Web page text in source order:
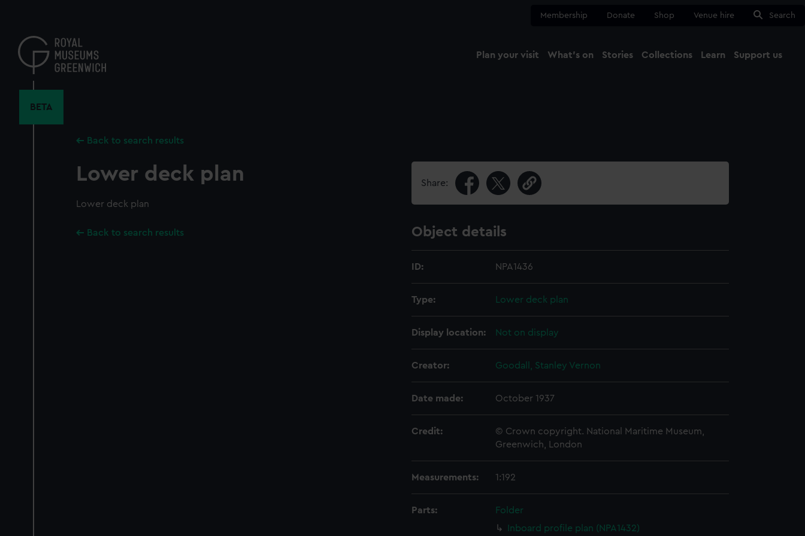
content
Membership Donate Shop Venue hire Search
Plan your visit What's on Stories Collections Learn Support us
BETA
Back to search results
Lower deck plan
Lower deck plan
Back to search results
Share:
Object details
ID: NPA1436
Type: Lower deck plan
Display location: Not on display
Creator: Goodall, Stanley Vernon
Date made: October 1937
Credit:
© Crown copyright. National Maritime Museum,
Greenwich, London
Measurements: 1:192
Parts:
Folder
Inboard profile plan (NPA1432)